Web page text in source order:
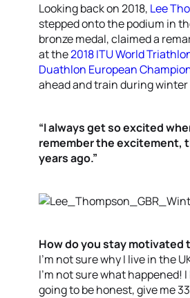
Looking back on 2018, Lee
stepped onto the podium in
bronze medal, claimed a
at the2018 ITU World
Duathlon European
ahead and train during winter
“I always get so excited
remember the excitement,
years ago.”
How do you stay motivated
I’m not sure why I live in the
I’m not sure what happened!
going to be honest, give me